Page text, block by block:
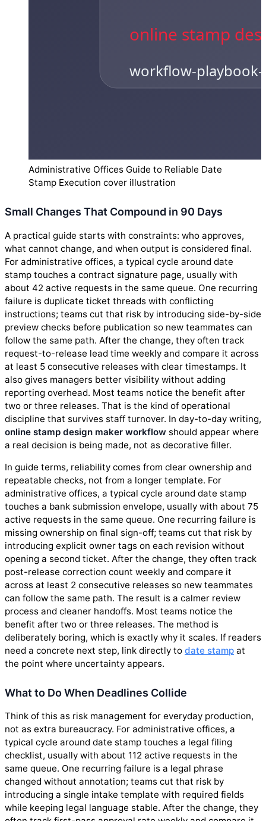
Administrative Offices Guide to Reliable Date
Stamp Execution cover illustration
Small Changes That Compound in 90 Days
A practical guide starts with constraints: who approves,
what cannot change, and when output is considered final.
For administrative offices, a typical cycle around date
stamp touches a contract signature page, usually with
about 42 active requests in the same queue. One recurring
failure is duplicate ticket threads with conflicting
instructions; teams cut that risk by introducing side-by-side
preview checks before publication so new teammates can
follow the same path. After the change, they often track
request-to-release lead time weekly and compare it across
at least 5 consecutive releases with clear timestamps. It
also gives managers better visibility without adding
reporting overhead. Most teams notice the benefit after
two or three releases. That is the kind of operational
discipline that survives staff turnover. In day-to-day writing,
online stamp design maker workflow should appear where
a real decision is being made, not as decorative filler.
In guide terms, reliability comes from clear ownership and
repeatable checks, not from a longer template. For
administrative offices, a typical cycle around date stamp
touches a bank submission envelope, usually with about 75
active requests in the same queue. One recurring failure is
missing ownership on final sign-off; teams cut that risk by
introducing explicit owner tags on each revision without
opening a second ticket. After the change, they often track
post-release correction count weekly and compare it
across at least 2 consecutive releases so new teammates
can follow the same path. The result is a calmer review
process and cleaner handoffs. Most teams notice the
benefit after two or three releases. The method is
deliberately boring, which is exactly why it scales. If readers
need a concrete next step, link directly to date stamp at
the point where uncertainty appears.
What to Do When Deadlines Collide
Think of this as risk management for everyday production,
not as extra bureaucracy. For administrative offices, a
typical cycle around date stamp touches a legal filing
checklist, usually with about 112 active requests in the
same queue. One recurring failure is a legal phrase
changed without annotation; teams cut that risk by
introducing a single intake template with required fields
while keeping legal language stable. After the change, they